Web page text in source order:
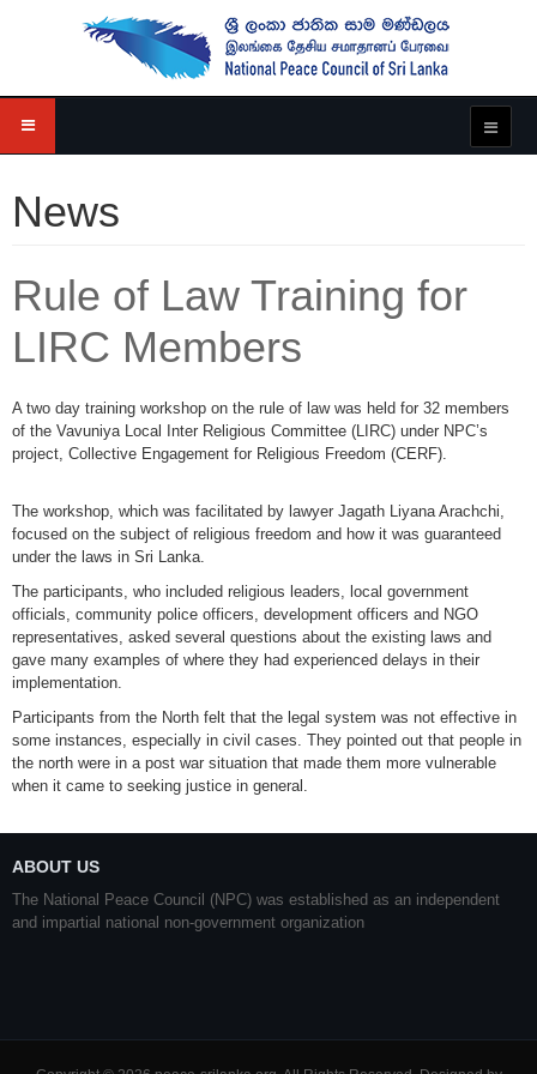
News
Rule of Law Training for
LIRC Members
A two day training workshop on the rule of law was held for 32 members
of the Vavuniya Local Inter Religious Committee (LIRC) under NPC’s
project, Collective Engagement for Religious Freedom (CERF).
The workshop, which was facilitated by lawyer Jagath Liyana Arachchi,
focused on the subject of religious freedom and how it was guaranteed
under the laws in Sri Lanka.
The participants, who included religious leaders, local government
officials, community police officers, development officers and NGO
representatives, asked several questions about the existing laws and
gave many examples of where they had experienced delays in their
implementation.
Participants from the North felt that the legal system was not effective in
some instances, especially in civil cases. They pointed out that people in
the north were in a post war situation that made them more vulnerable
when it came to seeking justice in general.
ABOUT US
The National Peace Council (NPC) was established as an independent
and impartial national non-government organization